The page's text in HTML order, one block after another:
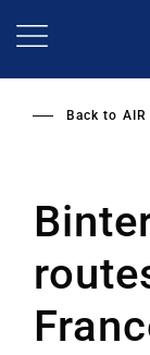
Back to AIR